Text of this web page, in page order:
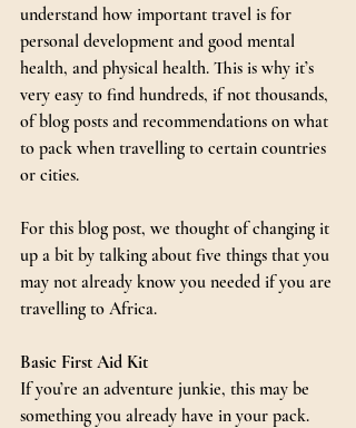
understand how important travel is for
personal development and good mental
health, and physical health. This is why it’s
very easy to find hundreds, if not thousands,
of blog posts and recommendations on what
to pack when travelling to certain countries
or cities.
For this blog post, we thought of changing it
up a bit by talking about five things that you
may not already know you needed if you are
travelling to Africa.
Basic First Aid Kit
If you’re an adventure junkie, this may be
something you already have in your pack.